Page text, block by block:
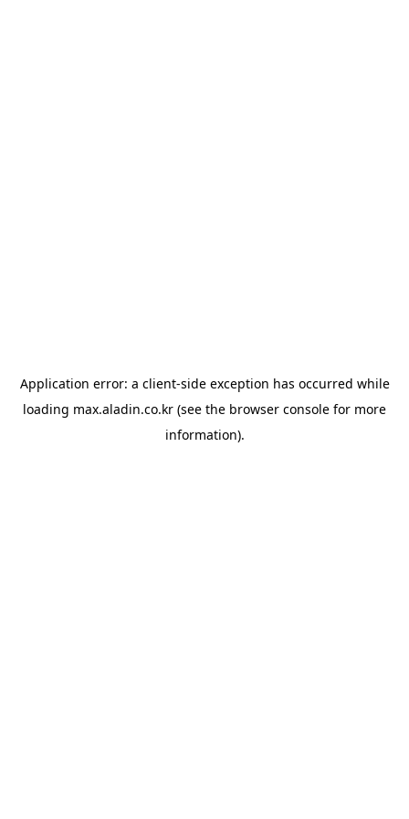
Application error: a client-side exception has occurred while
loading max.aladin.co.kr (see the browser console for more
information).